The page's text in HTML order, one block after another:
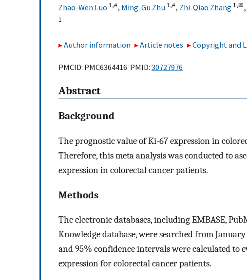
Zhao-Wen Luo 1,#, Ming-Gu Zhu 1,#, Zhi-Qiao Zhang 1,✉,
1
Author information Article notes Copyright and
PMCID: PMC6364416 PMID: 30727976
Abstract
Background
The prognostic value of Ki-67 expression in
Therefore, this meta analysis was conducted to
expression in colorectal cancer patients.
Methods
The electronic databases, including EMBASE,
Knowledge database, were searched from
and 95% confidence intervals were calculated to
expression for colorectal cancer patients.